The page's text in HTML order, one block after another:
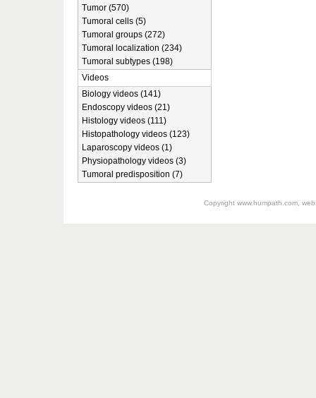
Tumor (570)
Tumoral cells (5)
Tumoral groups (272)
Tumoral localization (234)
Tumoral subtypes (198)
Videos
Biology videos (141)
Endoscopy videos (21)
Histology videos (111)
Histopathology videos (123)
Laparoscopy videos (1)
Physiopathology videos (3)
Tumoral predisposition (7)
Copyright www.humpath.com,